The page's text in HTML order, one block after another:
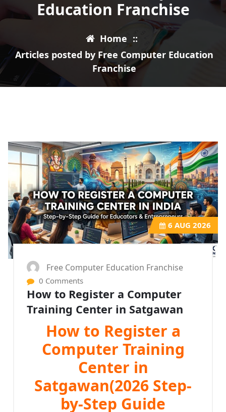
Education Franchise
Home ::
Articles posted by Free Computer Education
Franchise
6 AUG 2026
Free Computer Education Franchise
0 Comments
How to Register a Computer
Training Center in Satgawan
How to Register a
Computer Training
Center in
Satgawan(2026 Step-
by-Step Guide